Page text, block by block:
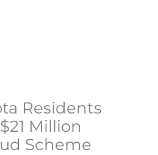
Residents
Million
Scheme